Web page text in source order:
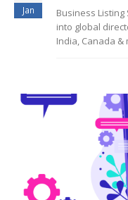
Jan
Business Listing
into global
India, Canada &